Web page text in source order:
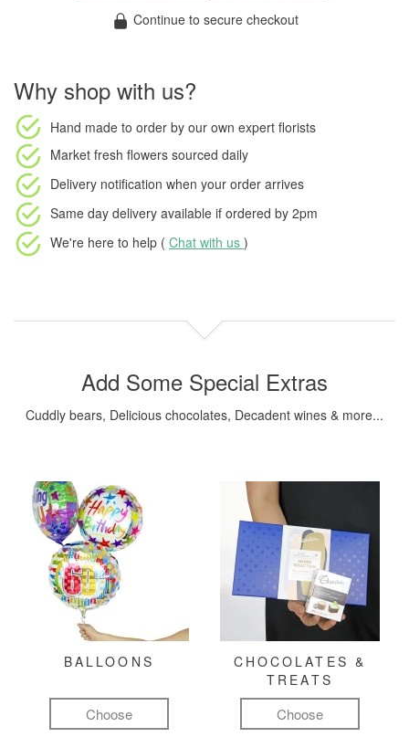
Continue to secure checkout
Why shop with us?
Hand made to order by our own expert florists
Market fresh flowers sourced daily
Delivery notification when your order arrives
Same day delivery available if ordered by 2pm
We're here to help ( Chat with us )
Add Some Special Extras
Cuddly bears, Delicious chocolates, Decadent wines & more...
BALLOONS
Choose
CHOCOLATES &
TREATS
Choose